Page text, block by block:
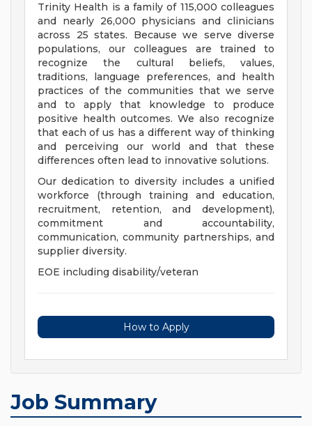
Trinity Health is a family of 115,000 colleagues
and nearly 26,000 physicians and clinicians
across 25 states. Because we serve diverse
populations, our colleagues are trained to
recognize the cultural beliefs, values,
traditions, language preferences, and health
practices of the communities that we serve
and to apply that knowledge to produce
positive health outcomes. We also recognize
that each of us has a different way of thinking
and perceiving our world and that these
differences often lead to innovative solutions.
Our dedication to diversity includes a unified
workforce (through training and education,
recruitment, retention, and development),
commitment and accountability,
communication, community partnerships, and
supplier diversity.
EOE including disability/veteran
How to Apply
Job Summary